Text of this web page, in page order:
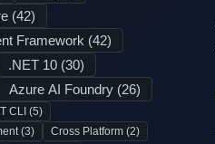
(42)
Framework (42)
.NET 10 (30)
Azure AI Foundry (26)
CLI (5)
(3) Cross Platform (2)